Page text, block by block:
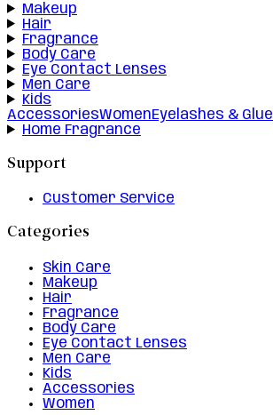
Makeup
Hair
Fragrance
Body Care
Eye Contact Lenses
Men Care
Kids
AccessoriesWomenEyelashes & Glue
Home Fragrance
Support
Customer Service
Categories
Skin Care
Makeup
Hair
Fragrance
Body Care
Eye Contact Lenses
Men Care
Kids
Accessories
Women